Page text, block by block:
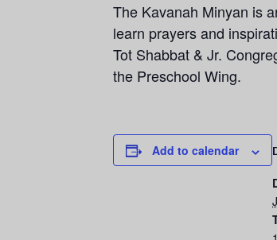
The Kavanah Minyan is
learn prayers and
Tot Shabbat & Jr.
the Preschool Wing.
Add to calendar